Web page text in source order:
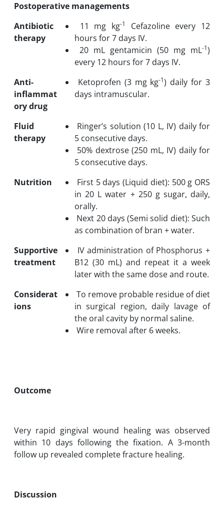
Postoperative managements
Antibiotic
therapy
11 mg kg-1
Cefazoline every 12
hours for 7 days IV.
20 mL gentamicin (50 mg mL-1)
every 12 hours for 7 days IV.
Anti-
inflammat
ory drug
Ketoprofen (3 mg kg-1) daily for 3
days intramuscular.
Fluid
therapy
Ringer’s solution (10 L, IV) daily for
5 consecutive days.
50% dextrose (250 mL, IV) daily for
5 consecutive days.
Nutrition
First 5 days (Liquid diet): 500 g ORS
in 20 L water + 250 g sugar, daily,
orally.
Next 20 days (Semi solid diet): Such
as combination of bran + water.
Supportive
treatment
IV administration of Phosphorus +
B12 (30 mL) and repeat it a week
later with the same dose and route.
Considerat
ions
To remove probable residue of diet
in surgical region, daily lavage of
the oral cavity by normal saline.
Wire removal after 6 weeks.
Outcome
Very rapid gingival wound healing was observed
within 10 days following the fixation. A 3-month
follow up revealed complete fracture healing.
Discussion